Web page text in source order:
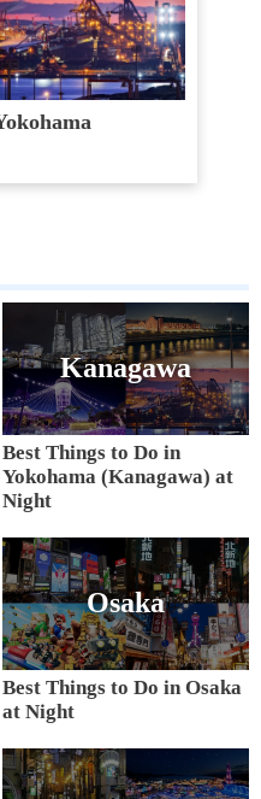
Kanagawa
Best Things to Do in
Yokohama (Kanagawa) at
Night
Osaka
Best Things to Do in Osaka
at Night